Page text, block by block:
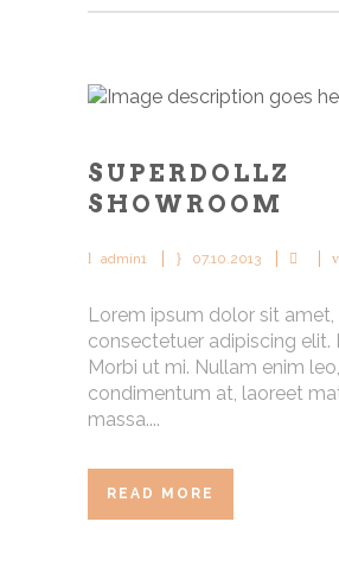
SUPERDOLLZ
SHOWROOM
admin1 07.10.2013
Lorem ipsum dolor sit amet,
consectetuer adipiscing elit.
Morbi ut mi. Nullam enim
condimentum at, laoreet
massa....
READ MORE